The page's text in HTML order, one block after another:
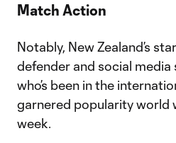
Match Action
Notably, New Zealand’s
defender and social media
who’s been in the
garnered popularity world
week.